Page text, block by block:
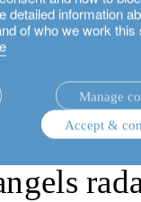
detailed information
of who we work this
Manage
Accept &
Fallen